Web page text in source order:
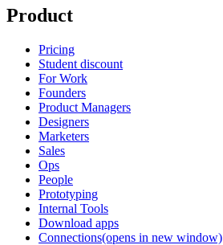
Product
Pricing
Student discount
For Work
Founders
Product Managers
Designers
Marketers
Sales
Ops
People
Prototyping
Internal Tools
Download apps
Connections(opens in new window)